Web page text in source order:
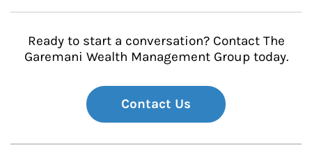
Ready to start a conversation? Contact The
Garemani Wealth Management Group today.
Contact Us